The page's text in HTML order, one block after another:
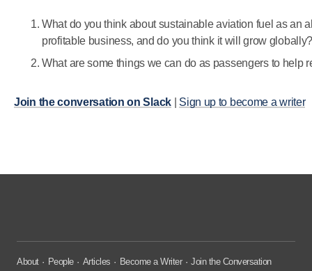
What do you think about sustainable aviation fuel as an
profitable business, and do you think it will grow
What are some things we can do as passengers to help
Join the conversation on Slack Sign up to become a writer
About People Articles Become a Writer
Join the Conversation